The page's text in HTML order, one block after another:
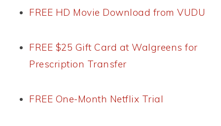
FREE HD Movie Download from VUDU
FREE $25 Gift Card at Walgreens for
Prescription Transfer
FREE One-Month Netflix Trial